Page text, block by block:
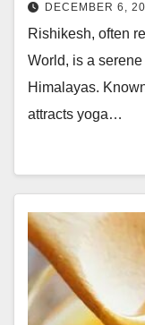
DECEMBER 6,
Rishikesh, often
World, is a
Himalayas.
attracts yoga…